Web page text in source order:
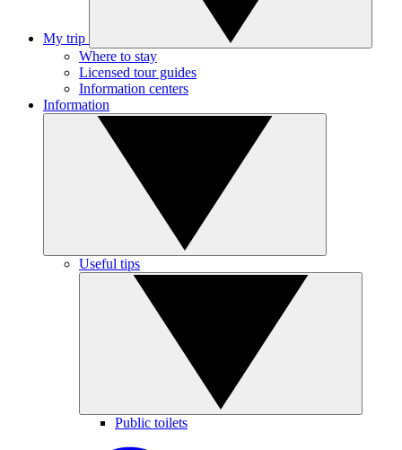
My trip
Where to stay
Licensed tour guides
Information centers
Information
Useful tips
Public toilets